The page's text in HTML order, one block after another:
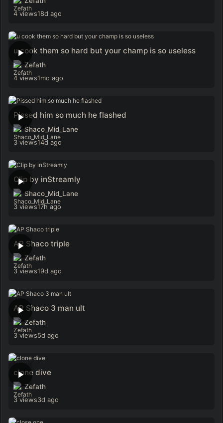
4 views18d ago
u cook them so hard but your champ is so useless
Zefath
4 views1mo ago
Pissed him so much he flashed
Shaco_Mid_Lane
3 views14d ago
Clip by inStreamly
Shaco_Mid_Lane
3 views17h ago
AP Shaco triple
Zefath
3 views19d ago
AP Shaco 3 man ult
Zefath
3 views5d ago
clone dive
Zefath
3 views3d ago